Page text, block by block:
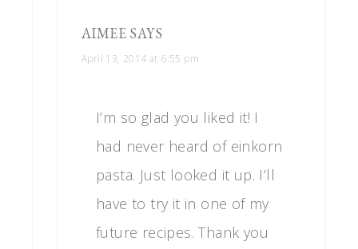
AIMEE SAYS
April 13, 2014 at 6:55 pm
I’m so glad you liked it! I
had never heard of einkorn
pasta. Just looked it up. I’ll
have to try it in one of my
future recipes. Thank you